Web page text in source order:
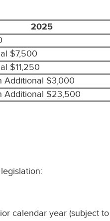
2025
$7,500
$11,250
Additional $3,000
Additional $23,500
calendar year (subject